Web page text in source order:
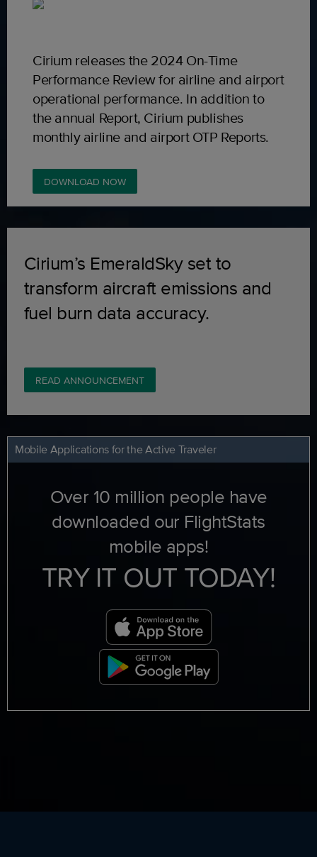
Cirium releases the 2024 On-Time
Performance Review for airline and airport
operational performance. In addition to
the annual Report, Cirium publishes
monthly airline and airport OTP Reports.
DOWNLOAD NOW
Cirium’s EmeraldSky set to
transform aircraft emissions and
fuel burn data accuracy.
READ ANNOUNCEMENT
Mobile Applications for the Active Traveler
Over 10 million people have
downloaded our FlightStats
mobile apps!
TRY IT OUT TODAY!